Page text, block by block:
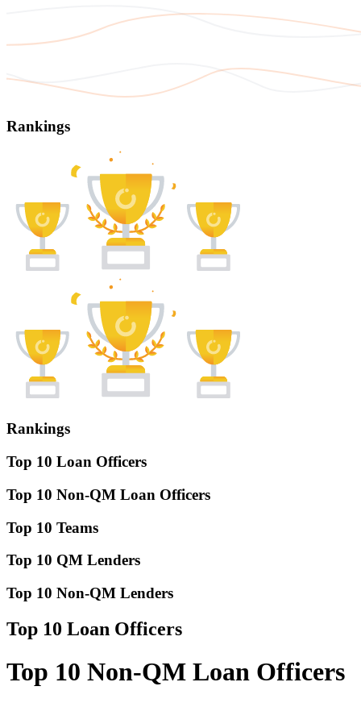
Rankings
Rankings
Top 10 Loan Officers
Top 10 Non-QM Loan Officers
Top 10 Teams
Top 10 QM Lenders
Top 10 Non-QM Lenders
Top 10 Loan Officers
Top 10 Non-QM Loan Officers